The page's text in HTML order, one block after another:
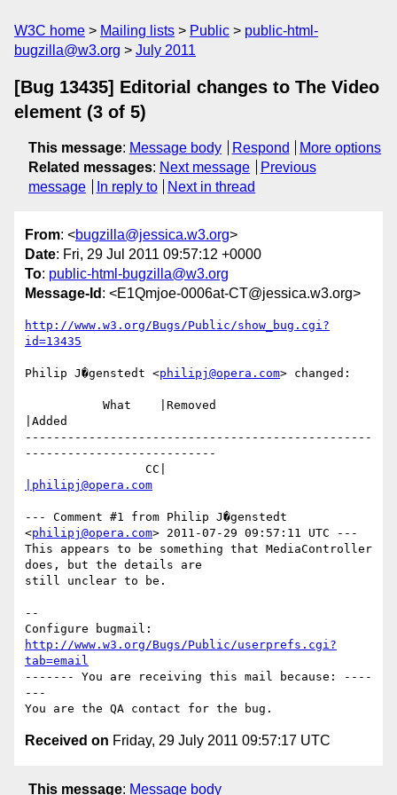
W3C home Mailing lists Public
public-html-
bugzilla@w3.org
July 2011
[Bug 13435] Editorial changes to The Video
element (3 of 5)
This message: Message body Respond
More options
Related messages: Next message
Previous
message
In reply to Next in thread
From: <bugzilla@jessica.w3.org>
Date: Fri, 29 Jul 2011 09:57:12 +0000
To: public-html-bugzilla@w3.org
Message-Id : <E1Qmjoe-0006at-CT@jessica.w3.org>
http://www.w3.org/Bugs/Public/show_bug.cgi?
id=13435
Philip J�genstedt <philipj@opera.com> changed:
|Added
-------------------------------------------------
---------------------------
|philipj@opera.com
--- Comment #1 from Philip J�genstedt
<philipj@opera.com> 2011-07-29 09:57:11 UTC ---
This appears to be something that MediaController
does, but the details are
still unclear to be.
--
http://www.w3.org/Bugs/Public/userprefs.cgi?
tab=email
------- You are receiving this mail because: ----
---
Received on Friday, 29 July 2011 09:57:17 UTC
This message: Message body